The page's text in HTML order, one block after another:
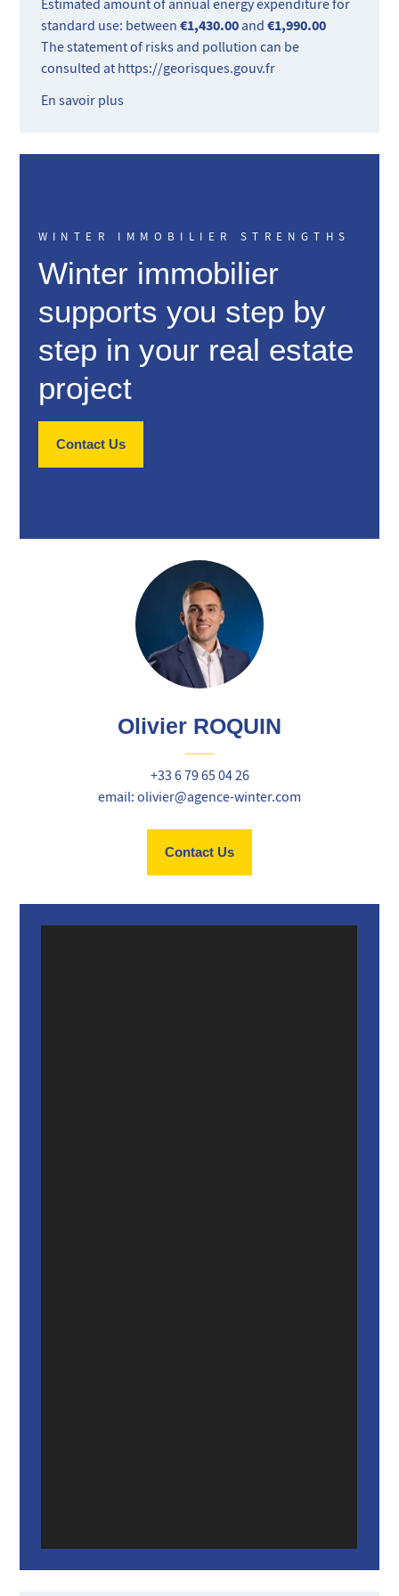
Estimated amount of annual energy expenditure for
standard use: between€1,430.00 and€1,990.00
The statement of risks and pollution can be
consulted at https://georisques.gouv.fr
En savoir plus
WINTER IMMOBILIER STRENGTHS
Winter immobilier
supports you step by
step in your real estate
project
Contact Us
Olivier ROQUIN
+33 6 79 65 04 26
email: olivier@agence-winter.com
Contact Us